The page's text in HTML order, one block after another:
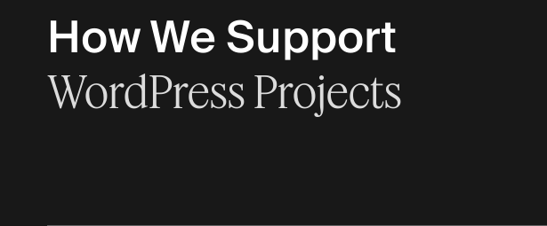
How We Support
WordPressProjects